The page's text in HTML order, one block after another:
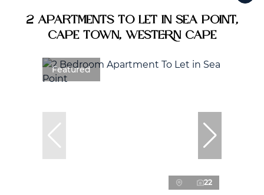
2 Apartments To Let in Sea Point,
Cape Town, Western Cape
Featured
22